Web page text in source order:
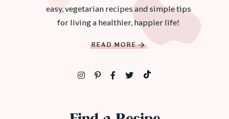
easy, vegetarian recipes and simple tips
for living a healthier, happier life!
READ MORE